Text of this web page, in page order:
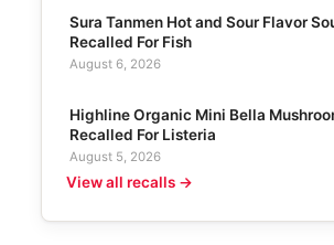
Sura Tanmen Hot and Sour Flavor
Recalled For Fish
August 6, 2026
Highline Organic Mini Bella
Recalled For Listeria
August 5, 2026
View all recalls →